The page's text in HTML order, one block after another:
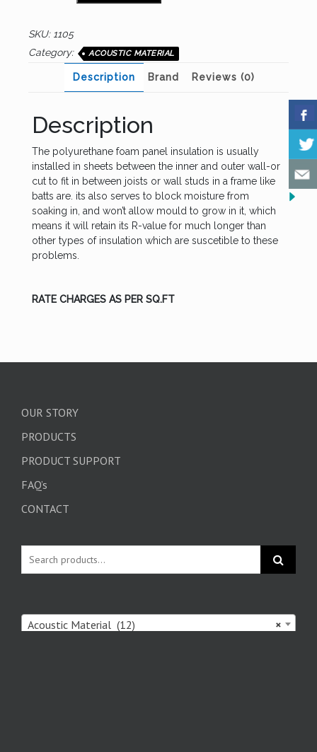
SKU: 1105
Category:
ACOUSTIC MATERIAL
Description Brand Reviews (0)
Description
The polyurethane foam panel insulation is usually
installed in sheets between the inner and outer wall-or
cut to fit in between joists or wall studs in a frame like
batts are. its also serves to block moisture from
soaking in, and won’t allow mould to grow in it, which
means it will retain its R-value for much longer than
other types of insulation which are suscetible to these
problems.
RATE CHARGES AS PER SQ.FT
OUR STORY
PRODUCTS
PRODUCT SUPPORT
FAQ’s
CONTACT
×
Acoustic Material (12)